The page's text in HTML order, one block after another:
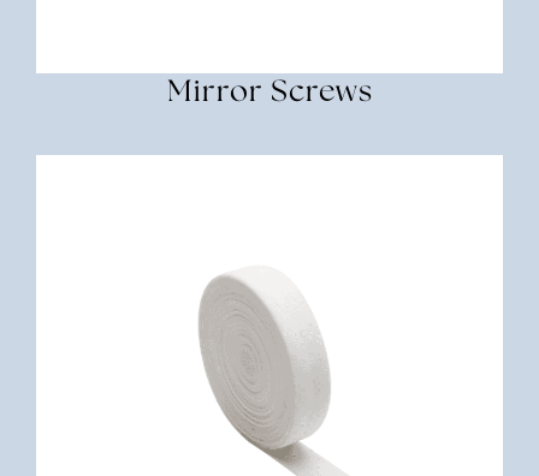
Mirror Screws